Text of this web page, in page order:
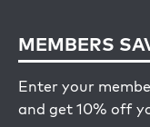
MEMBERS
Enter your
and get 10% off